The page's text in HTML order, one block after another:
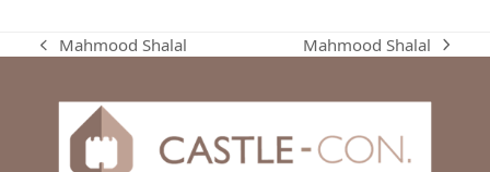
previous
Mahmood Shalal
next
Mahmood Shalal